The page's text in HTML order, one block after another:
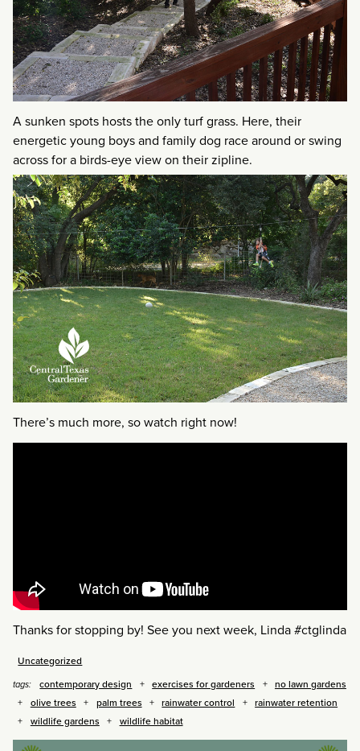
A sunken spots hosts the only turf grass. Here, their
energetic young boys and family dog race around or swing
across for a birds-eye view on their zipline.
There’s much more, so watch right now!
Thanks for stopping by! See you next week, Linda #ctglinda
Uncategorized
tags: contemporary design exercises for gardeners
no lawn gardens
olive trees
palm trees rainwater control
rainwater retention
wildlife gardens
wildlife habitat